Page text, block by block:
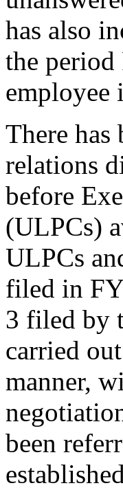
has also
the
employee
There has
relations
before
(ULPCs)
ULPCs
filed in
3 filed by
carried
manner,
been